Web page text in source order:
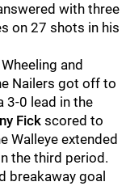
with three
on 27 shots in his
and
Nailers got off to
3-0 lead in the
Fick scored to
Walleye extended
the third period.
breakaway goal